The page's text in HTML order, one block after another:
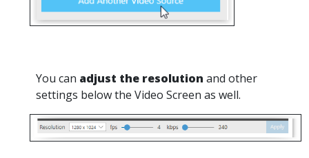
You can adjust the resolution and other
settings below the Video Screen as well.